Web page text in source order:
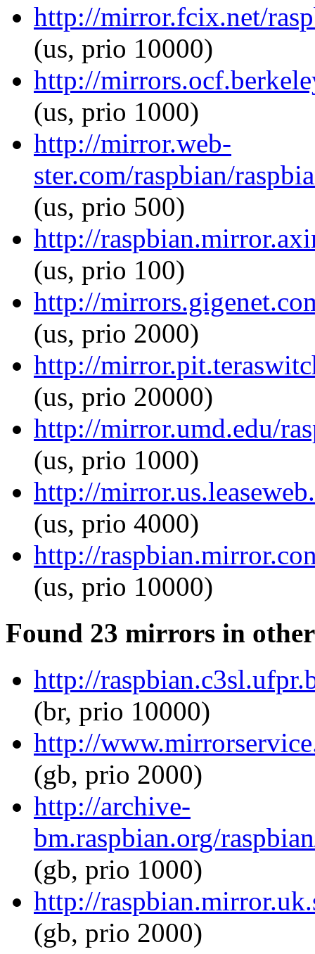
http://mirror.fcix.net/
(us, prio 10000)
http://
(us, prio 1000)
http://mirror.web-
ster.com/raspbian/
(us, prio 500)
http://
(us, prio 100)
http://
(us, prio 2000)
http://
(us, prio 20000)
http://mirror.umd.edu/
(us, prio 1000)
http://
(us, prio 4000)
http://
(us, prio 10000)
Found 23 mirrors in
http://
(br, prio 10000)
http://
(gb, prio 2000)
http://archive-
bm.raspbian.org/
(gb, prio 1000)
http://
(gb, prio 2000)